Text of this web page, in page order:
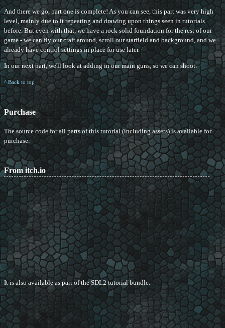
And there we go, part one is complete! As you can see, this part was very high
level, mainly due to it repeating and drawing upon things seen in tutorials
before. But even with that, we have a rock solid foundation for the rest of our
game - we can fly our craft around, scroll our starfield and background, and we
already have control settings in place for use later.
In our next part, we'll look at adding in our main guns, so we can shoot.
^ Back to top
Purchase
The source code for all parts of this tutorial (including assets) is available for
purchase:
From itch.io
It is also available as part of the SDL2 tutorial bundle: